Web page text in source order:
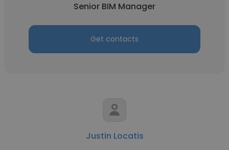
Senior BIM Manager
Get contacts
Justin Locatis